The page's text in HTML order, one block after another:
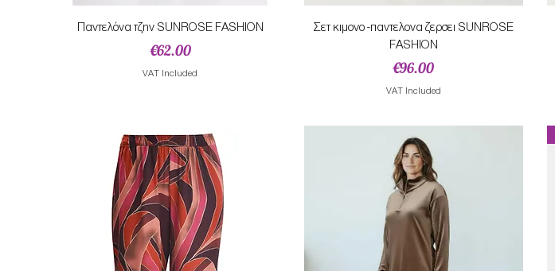
Quick View
Παντελόνα τζην SUNROSE FASHION
Price
€62.00
VAT Included
Quick View
Σετ κιμονο -παντελονα ζερσει SUNROSE
FASHION
Price
€96.00
VAT Included